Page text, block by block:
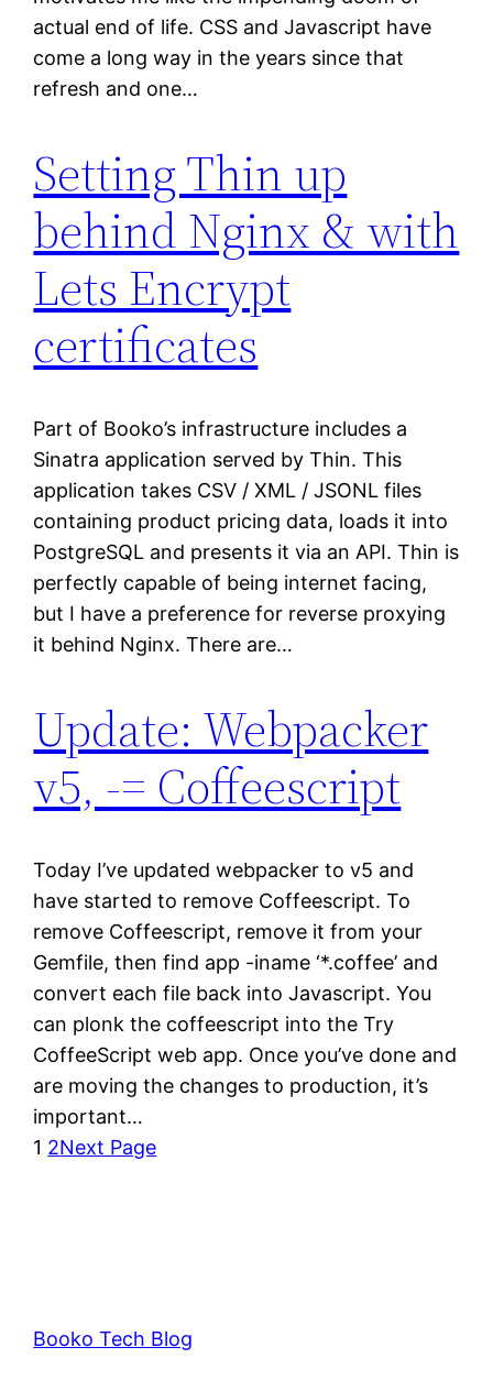
actual end of life. CSS and Javascript have
come a long way in the years since that
refresh and one…
Setting Thin up
behind Nginx & with
Lets Encrypt
certificates
Part of Booko’s infrastructure includes a
Sinatra application served by Thin. This
application takes CSV / XML / JSONL files
containing product pricing data, loads it into
PostgreSQL and presents it via an API. Thin is
perfectly capable of being internet facing,
but I have a preference for reverse proxying
it behind Nginx. There are…
Update: Webpacker
v5, -= Coffeescript
Today I’ve updated webpacker to v5 and
have started to remove Coffeescript. To
remove Coffeescript, remove it from your
Gemfile, then find app -iname ‘*.coffee’ and
convert each file back into Javascript. You
can plonk the coffeescript into the Try
CoffeeScript web app. Once you’ve done and
are moving the changes to production, it’s
important…
1 2Next Page
Booko Tech Blog